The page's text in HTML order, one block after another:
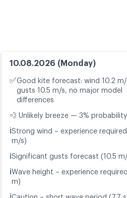
10.08.2026 (Monday)
✅Good kite forecast: wind 10.2 m/
gusts 10.5 m/s, no major model
differences
💨 Unlikely breeze — 3% probability
ℹ️Strong wind – experience required
m/s)
ℹ️Significant gusts forecast (10.5
ℹ️Wave height – experience
m)